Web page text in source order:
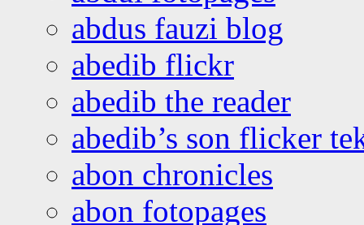
abdus fauzi blog
abedib flickr
abedib the reader
abedib’s son flicker
abon chronicles
abon fotopages